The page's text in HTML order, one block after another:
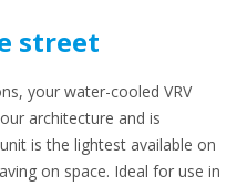
street
your water-cooled VRV
architecture and is
is the lightest available on
on space. Ideal for use in